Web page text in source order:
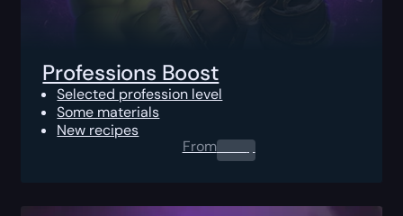
Professions Boost
Selected profession level
Some materials
New recipes
From0.00$